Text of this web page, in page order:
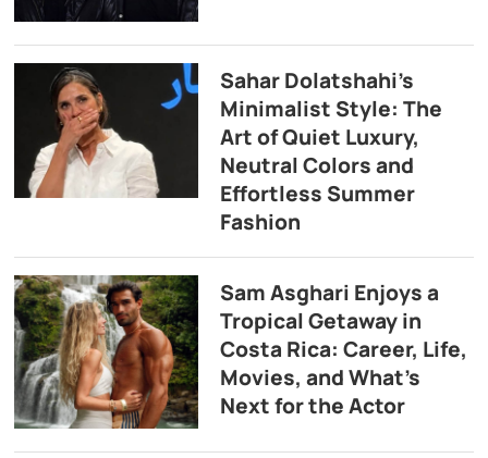
Sahar Dolatshahi’s
Minimalist Style: The
Art of Quiet Luxury,
Neutral Colors and
Effortless Summer
Fashion
Sam Asghari Enjoys a
Tropical Getaway in
Costa Rica: Career, Life,
Movies, and What’s
Next for the Actor